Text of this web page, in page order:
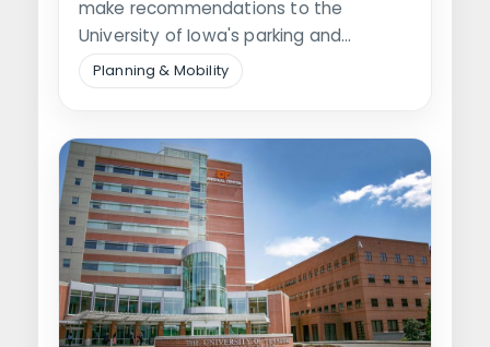
make recommendations to the
University of Iowa's parking and
transportation systems. This…
Planning & Mobility